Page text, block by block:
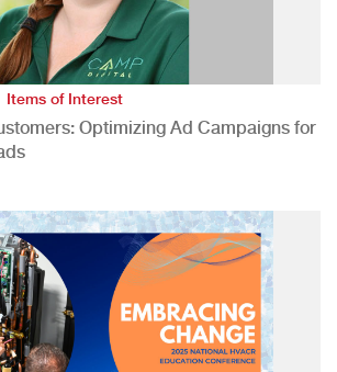
Items of Interest
Optimizing Ad Campaigns for